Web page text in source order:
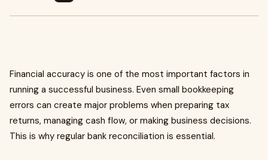
Financial accuracy is one of the most important factors in
running a successful business. Even small bookkeeping
errors can create major problems when preparing tax
returns, managing cash flow, or making business decisions.
This is why regular bank reconciliation is essential.